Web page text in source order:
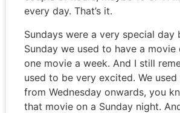
every day. That’s it.
Sundays were a very special day
Sunday we used to have a movie
one movie a week. And I still
used to be very excited. We
from Wednesday onwards, you
that movie on a Sunday night.